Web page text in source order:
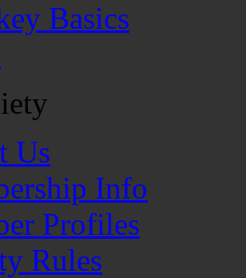
Basics
Us
Info
Profiles
Rules